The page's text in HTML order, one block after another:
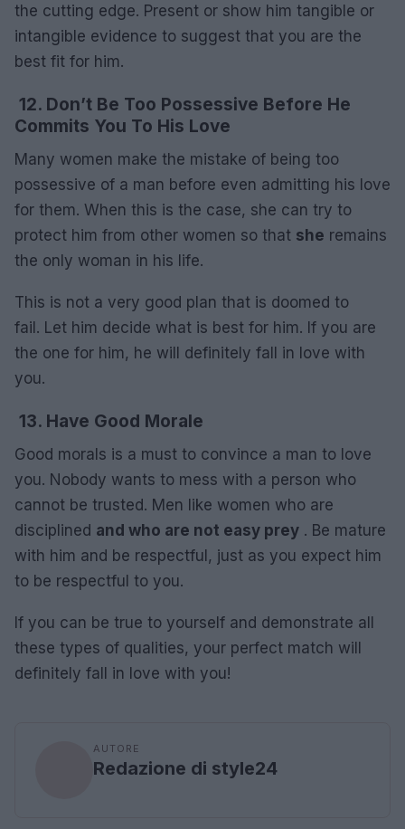
the cutting edge. Present or show him tangible or
intangible evidence to suggest that you are the
best fit for him.
12. Don’t Be Too Possessive Before He
Commits You To His Love
Many women make the mistake of being too
possessive of a man before even admitting his love
for them. When this is the case, she can try to
protect him from other women so that she remains
the only woman in his life.
This is not a very good plan that is doomed to
fail. Let him decide what is best for him. If you are
the one for him, he will definitely fall in love with
you.
13. Have Good Morale
Good morals is a must to convince a man to love
you. Nobody wants to mess with a person who
cannot be trusted. Men like women who are
disciplined and who are not easy prey . Be mature
with him and be respectful, just as you expect him
to be respectful to you.
If you can be true to yourself and demonstrate all
these types of qualities, your perfect match will
definitely fall in love with you!
AUTORE
Redazione di style24